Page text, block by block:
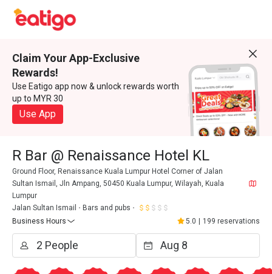
Claim Your App-Exclusive
Rewards!
Use Eatigo app now & unlock rewards worth
up to MYR 30
Use App
R Bar @ Renaissance Hotel KL
Ground Floor, Renaissance Kuala Lumpur Hotel Corner of Jalan
Sultan Ismail, Jln Ampang, 50450 Kuala Lumpur, Wilayah, Kuala
Lumpur
Jalan Sultan Ismail
Bars and pubs
Business Hours
5.0 199 reservations